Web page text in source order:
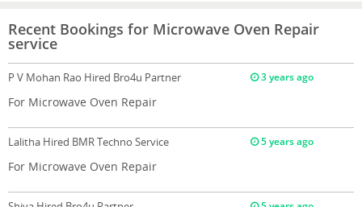
Recent Bookings for Microwave Oven Repair
service
P V Mohan Rao Hired Bro4u Partner 3 years ago
For Microwave Oven Repair
Lalitha Hired BMR Techno Service 5 years ago
For Microwave Oven Repair